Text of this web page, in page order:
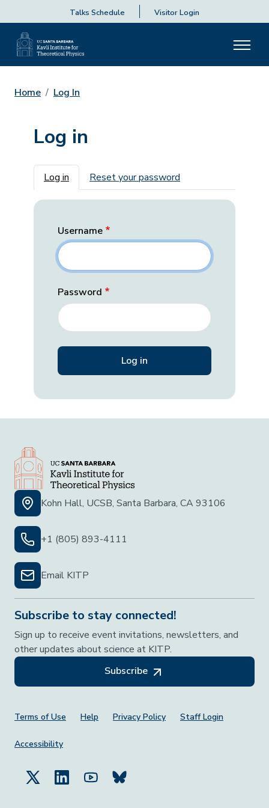
Talks Schedule Visitor Login
Home Log In
Log in
Primary tabs
Log in Reset your password
Username
Password
Kohn Hall, UCSB, Santa Barbara, CA 93106
+1 (805) 893-4111
Email KITP
Subscribe to stay connected!
Sign up to receive event invitations, newsletters, and
other updates about science at KITP.
Subscribe
Footer Menu
Terms of Use Help Privacy Policy Staff Login
Accessibility